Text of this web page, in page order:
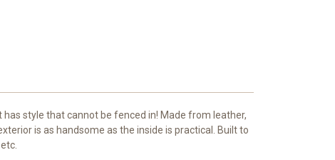
style that cannot be fenced in! Made from leather,
is as handsome as the inside is practical. Built to